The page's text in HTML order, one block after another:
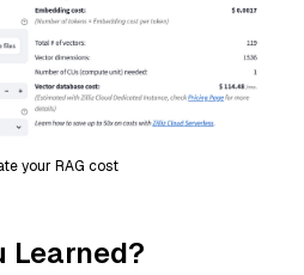
your RAG cost
Learned?